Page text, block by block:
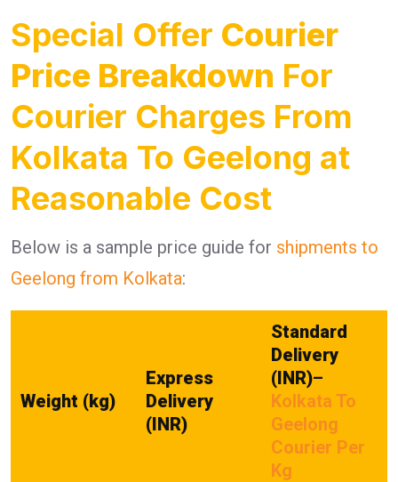
Special Offer Courier
Price Breakdown For
Courier Charges From
Kolkata To Geelong at
Reasonable Cost
Below is a sample price guide for shipments to
Geelong from Kolkata:
Weight (kg)
Express
Delivery
(INR)
Standard
Delivery
(INR)–
Kolkata To
Geelong
Courier Per
Kg